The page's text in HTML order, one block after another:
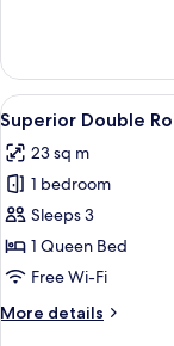
Twin
Room
View
all
photos
for
Superior
Double
Room
9
Superior Double
23 sq m
1 bedroom
Sleeps 3
1 Queen Bed
Free Wi-Fi
More details
More